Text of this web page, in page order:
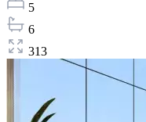
5
6
313